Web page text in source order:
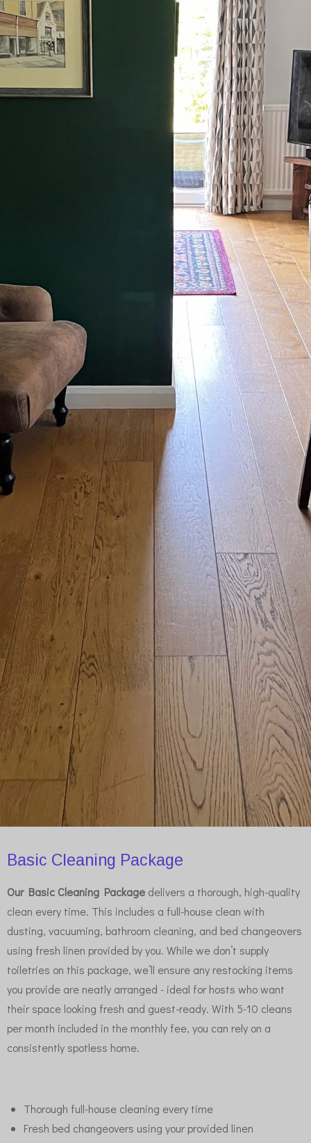
Basic Cleaning Package
Our Basic Cleaning Package delivers a thorough, high-quality
clean every time. This includes a full-house clean with
dusting, vacuuming, bathroom cleaning, and bed changeovers
using fresh linen provided by you. While we don’t supply
toiletries on this package, we’ll ensure any restocking items
you provide are neatly arranged - ideal for hosts who want
their space looking fresh and guest-ready. With 5-10 cleans
per month included in the monthly fee, you can rely on a
consistently spotless home.
Thorough full-house cleaning every time
Fresh bed changeovers using your provided linen